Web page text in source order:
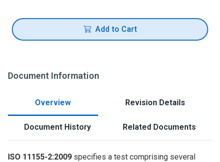
Add to Cart
Document Information
Overview Revision Details
Document History Related Documents
ISO 11155-2:2009 specifies a test comprising several